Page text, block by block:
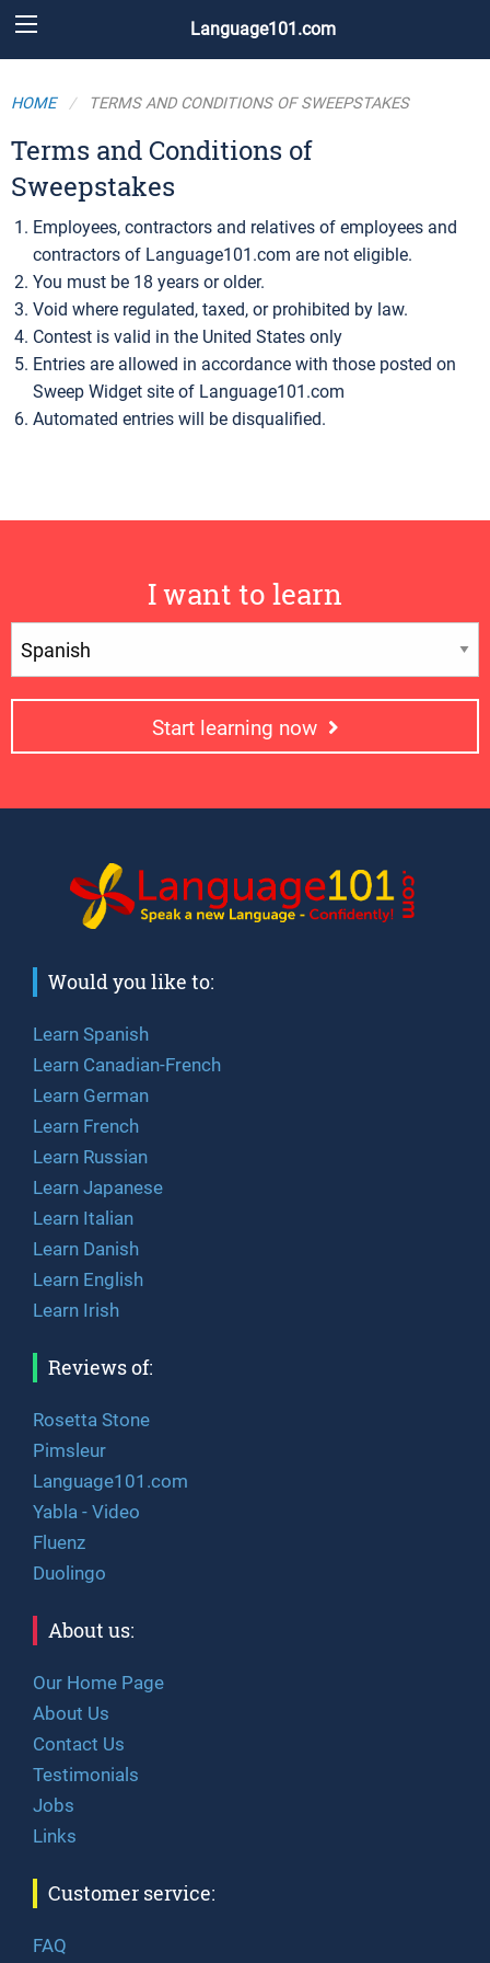
Language101.com
HOME TERMS AND CONDITIONS OF SWEEPSTAKES
Terms and Conditions of
Sweepstakes
Employees, contractors and relatives of employees and
contractors of Language101.com are not eligible.
You must be 18 years or older.
Void where regulated, taxed, or prohibited by law.
Contest is valid in the United States only
Entries are allowed in accordance with those posted on
Sweep Widget site of Language101.com
Automated entries will be disqualified.
I want to learn
Start learning now
Would you like to:
Learn Spanish
Learn Canadian-French
Learn German
Learn French
Learn Russian
Learn Japanese
Learn Italian
Learn Danish
Learn English
Learn Irish
Reviews of:
Rosetta Stone
Pimsleur
Language101.com
Yabla - Video
Fluenz
Duolingo
About us:
Our Home Page
About Us
Contact Us
Testimonials
Jobs
Links
Customer service:
FAQ